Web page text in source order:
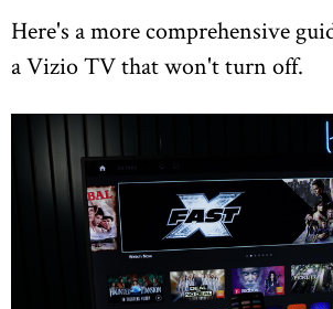
Here's a more comprehensive
a Vizio TV that won't turn off.